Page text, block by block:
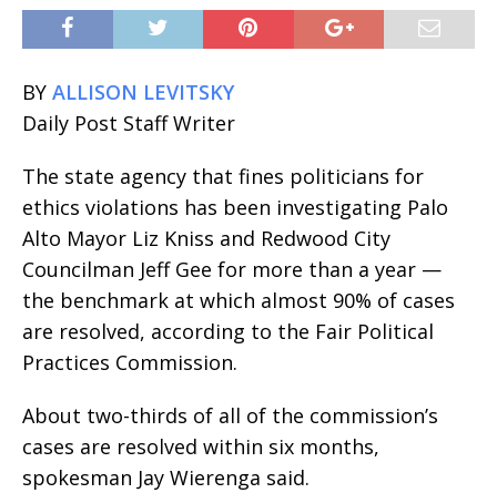
BY ALLISON LEVITSKY
Daily Post Staff Writer
The state agency that fines politicians for
ethics violations has been investigating Palo
Alto Mayor Liz Kniss and Redwood City
Councilman Jeff Gee for more than a year —
the benchmark at which almost 90% of cases
are resolved, according to the Fair Political
Practices Commission.
About two-thirds of all of the commission’s
cases are resolved within six months,
spokesman Jay Wierenga said.